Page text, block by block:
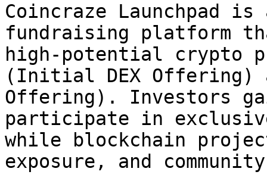
Coincraze Launchpad is
fundraising platform
high-potential crypto
(Initial DEX Offering)
Offering). Investors
participate in
while blockchain
exposure, and